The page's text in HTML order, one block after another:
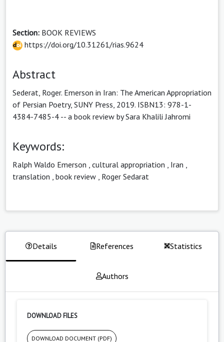
Section: BOOK REVIEWS
https://doi.org/10.31261/rias.9624
Abstract
Sederat, Roger. Emerson in Iran: The American Appropriation
of Persian Poetry, SUNY Press, 2019. ISBN13: 978-1-
4384-7485-4 -- a book review by Sara Khalili Jahromi
Keywords:
Ralph Waldo Emerson cultural appropriation Iran
translation book review Roger Sedarat
Details References Statistics
Authors
DOWNLOAD FILES
DOWNLOAD DOCUMENT (PDF)